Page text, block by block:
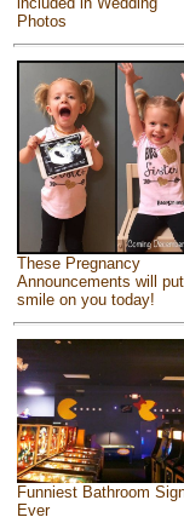
Photos
These Pregnancy
Announcements will
smile on you today!
Funniest Bathroom
Ever